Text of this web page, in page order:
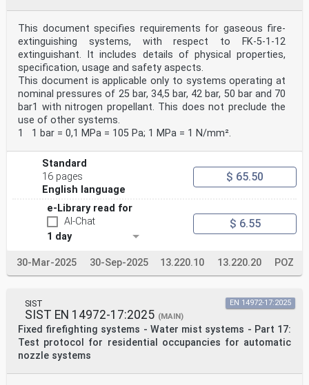
This document specifies requirements for gaseous fire-
extinguishing systems, with respect to FK-5-1-12
extinguishant. It includes details of physical properties,
specification, usage and safety aspects.
This document is applicable only to systems operating at
nominal pressures of 25 bar, 34,5 bar, 42 bar, 50 bar and 70
bar1 with nitrogen propellant. This does not preclude the
use of other systems.
1 1 bar = 0,1 MPa = 105 Pa; 1 MPa = 1 N/mm².
Standard
16 pages
English language
$ 65.50
e-Library read for
AI-Chat
1 day
$ 6.55
30-Mar-2025 30-Sep-2025 13.220.10 13.220.20 POZ
SIST
SIST EN 14972-17:2025 (MAIN)
Fixed firefighting systems - Water mist systems - Part 17:
Test protocol for residential occupancies for automatic
nozzle systems
EN 14972-17:2025